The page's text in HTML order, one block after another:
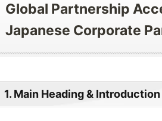
Global Partnership
Japanese Corporate
1. Main Heading & Introduction